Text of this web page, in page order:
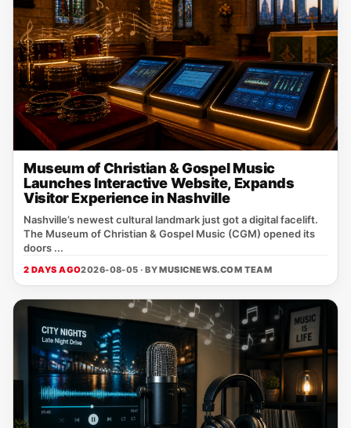
Museum of Christian & Gospel Music
Launches Interactive Website, Expands
Visitor Experience in Nashville
Nashville’s newest cultural landmark just got a digital facelift.
The Museum of Christian & Gospel Music (CGM) opened its
doors ...
2 DAYS AGO2026-08-05 · BYMUSICNEWS.COM TEAM